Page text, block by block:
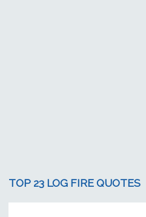
TOP 23 LOG FIRE QUOTES